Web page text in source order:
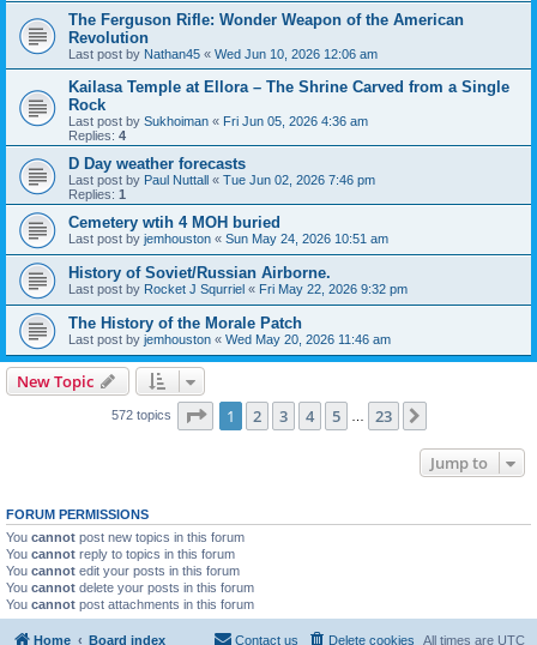
The Ferguson Rifle: Wonder Weapon of the American
Revolution
Last post by Nathan45 « Wed Jun 10, 2026 12:06 am
Kailasa Temple at Ellora – The Shrine Carved from a Single
Rock
Last post by Sukhoiman « Fri Jun 05, 2026 4:36 am
Replies: 4
D Day weather forecasts
Last post by Paul Nuttall « Tue Jun 02, 2026 7:46 pm
Replies: 1
Cemetery wtih 4 MOH buried
Last post by jemhouston « Sun May 24, 2026 10:51 am
History of Soviet/Russian Airborne.
Last post by Rocket J Squrriel « Fri May 22, 2026 9:32 pm
The History of the Morale Patch
Last post by jemhouston « Wed May 20, 2026 11:46 am
New Topic
572 topics Page 1of 23
1 2 3 4 5 23
Jump to
FORUM PERMISSIONS
You cannot post new topics in this forum
You cannot reply to topics in this forum
You cannot edit your posts in this forum
You cannot delete your posts in this forum
You cannot post attachments in this forum
Home Board index All times are UTC
Delete cookies
Contact us